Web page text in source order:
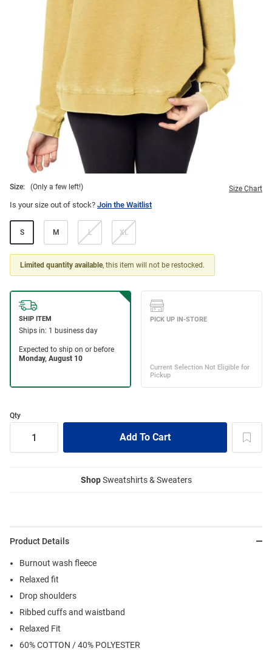
Size: (Only a few left!) Size Chart
Is your size out of stock? Join the Waitlist
S M L XL
Limited quantity available, this item will not be restocked.
Qty
ShopSweatshirts & Sweaters
Product Details
Burnout wash fleece
Relaxed fit
Drop shoulders
Ribbed cuffs and waistband
Relaxed Fit
60% COTTON / 40% POLYESTER